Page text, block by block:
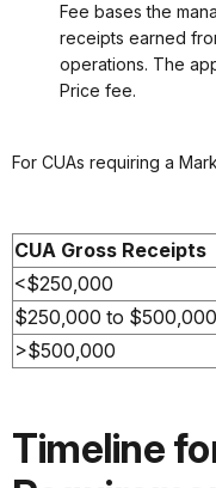
Fee bases the
receipts earned
operations. The
Price fee.
For CUAs requiring a
CUA Gross Receipts
<$250,000
$250,000 to $500,000
>$500,000
Timeline